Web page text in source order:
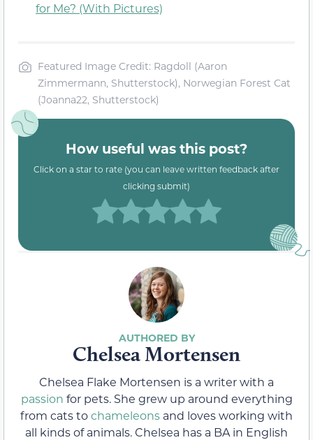
for Me? (With Pictures)
Featured Image Credit: Ragdoll (Aaron
Zimmermann, Shutterstock), Norwegian Forest Cat
(Joanna22, Shutterstock)
How useful was this post?
Click on a star to rate (you can leave written feedback after
clicking submit)
Chelsea Mortensen
Chelsea Flake Mortensen is a writer with a
passion for pets. She grew up around everything
from cats tochameleons and loves working with
all kinds of animals. Chelsea has a BA in English